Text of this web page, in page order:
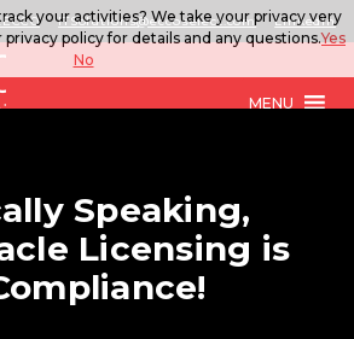
ITSolutions@eccoselect.com LinkedIn
MENU
Speaking,
Licensing is
your activities? We take your privacy very
privacy policy for details and any questions.Yes
No